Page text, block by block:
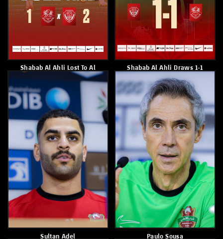
February 21, 2026
Shabab Alahli Tops Andoc
Pro League Table With 41
Points
February 20, 2026
Yahya Al Ghassani